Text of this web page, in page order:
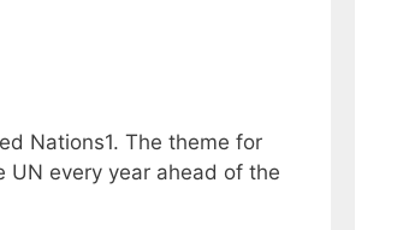
Nations1. The theme for
every year ahead of the